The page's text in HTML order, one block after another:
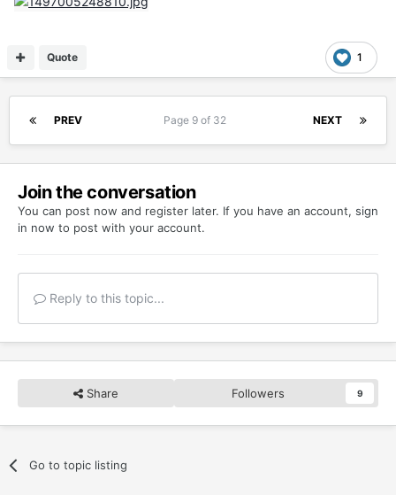
1
Quote
PREV NEXT
Page 9 of 32
Join the conversation
You can post now and register later. If you have an account, sign
in now to post with your account.
Reply to this topic...
Share Followers 9
Go to topic listing